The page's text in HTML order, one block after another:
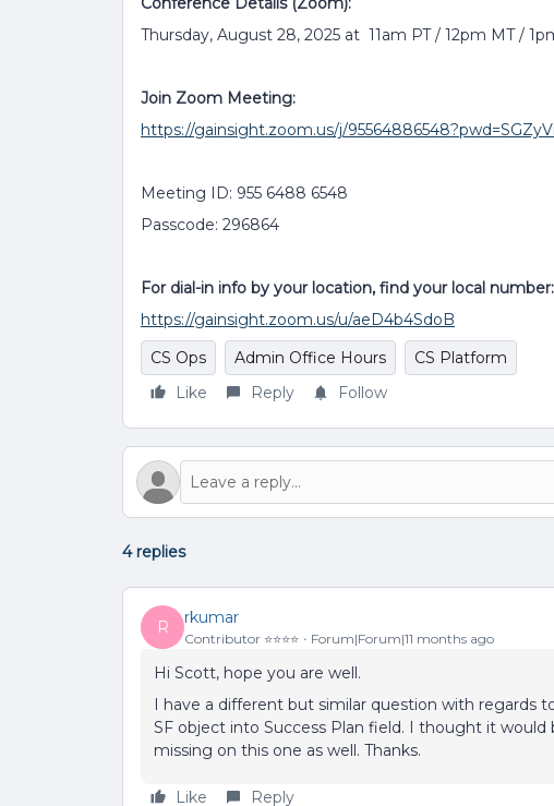
Thursday, August 28, 2025 at 11am PT / 12pm MT /
Join Zoom Meeting:
https://gainsight.zoom.us/j/
Meeting ID: 955 6488 6548
Passcode: 296864
For dial-in info by your location, find your local number:
https://gainsight.zoom.us/u/aeD4b4SdoB
CS Ops
Admin Office Hours
CS Platform
Like
Reply Follow
4 replies
R
rkumar
Contributor ⭐️⭐️⭐️⭐️ Forum|Forum|11 months ago
Hi Scott, hope you are well.
I have a different but similar question with regards
SF object into Success Plan field. I thought it
missing on this one as well. Thanks.
Like Reply